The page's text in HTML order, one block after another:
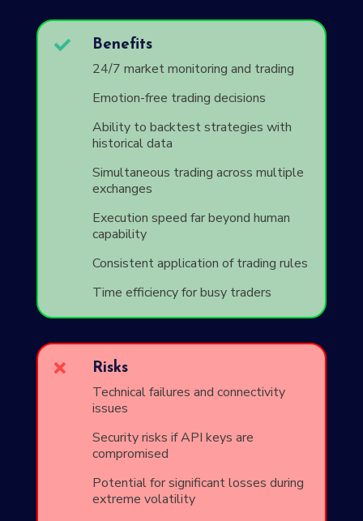
 Benefits
24/7 market monitoring and trading
Emotion-free trading decisions
Ability to backtest strategies with
historical data
Simultaneous trading across multiple
exchanges
Execution speed far beyond human
capability
Consistent application of trading rules
Time efficiency for busy traders
 Risks
Technical failures and connectivity
issues
Security risks if API keys are
compromised
Potential for significant losses during
extreme volatility